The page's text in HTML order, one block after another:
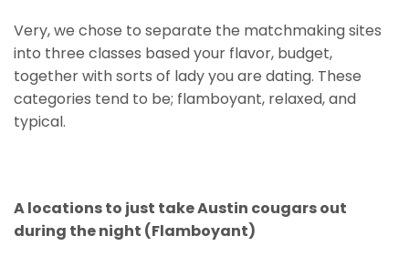
Very, we chose to separate the matchmaking sites
into three classes based your flavor, budget,
together with sorts of lady you are dating. These
categories tend to be; flamboyant, relaxed, and
typical.
A locations to just take Austin cougars out
during the night (Flamboyant)